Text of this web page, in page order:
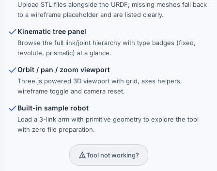
Upload STL files alongside the URDF; missing meshes fall back
to a wireframe placeholder and are listed clearly.
Kinematic tree panel
Browse the full link/joint hierarchy with type badges (fixed,
revolute, prismatic) at a glance.
Orbit / pan / zoom viewport
Three.js powered 3D viewport with grid, axes helpers,
wireframe toggle and camera reset.
Built-in sample robot
Load a 3-link arm with primitive geometry to explore the tool
with zero file preparation.
Tool not working?